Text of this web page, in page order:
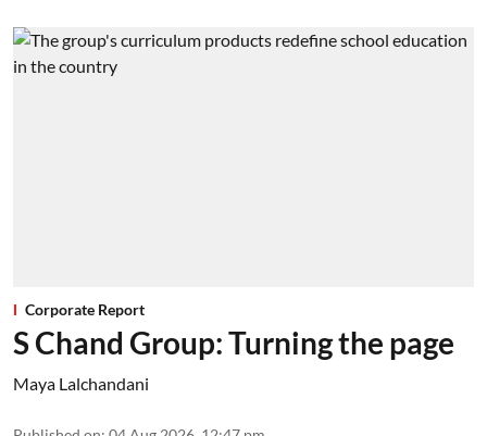
Corporate Report
S Chand Group: Turning the page
Maya Lalchandani